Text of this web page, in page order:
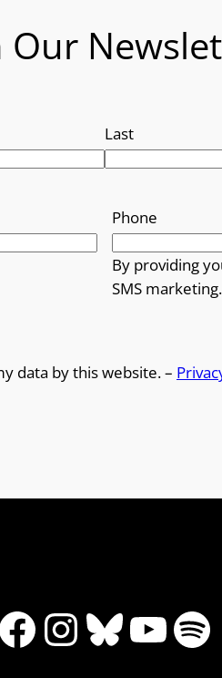
Our
Last
Phone
By providing
SMS marketing.
data by this website. –
Facebook
Instagram
Bluesky